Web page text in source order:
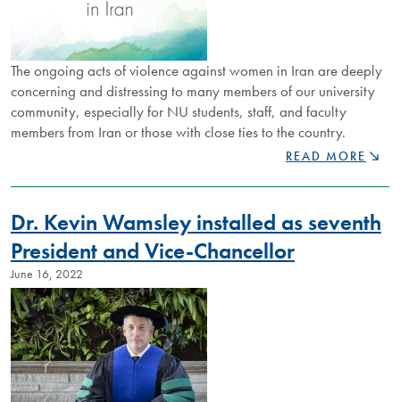
The ongoing acts of violence against women in Iran are deeply
concerning and distressing to many members of our university
community, especially for NU students, staff, and faculty
members from Iran or those with close ties to the country.
STATEMENT
GENDER-
VIOLENCE
IRAN
READ MORE
Dr. Kevin Wamsley installed as seventh
President and Vice-Chancellor
June 16, 2022